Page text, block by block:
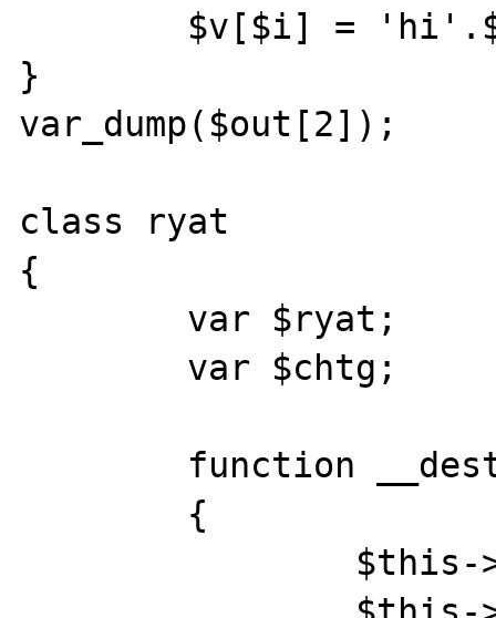
}
var_dump($out[2]);
class ryat
{